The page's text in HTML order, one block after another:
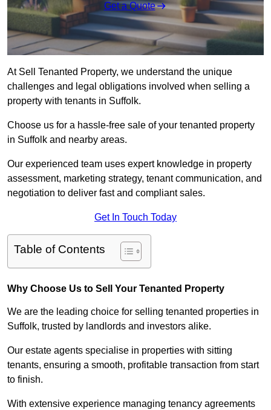
Get a Quote
At Sell Tenanted Property, we understand the unique
challenges and legal obligations involved when selling a
property with tenants in Suffolk.
Choose us for a hassle-free sale of your tenanted property
in Suffolk and nearby areas.
Our experienced team uses expert knowledge in property
assessment, marketing strategy, tenant communication, and
negotiation to deliver fast and compliant sales.
Get In Touch Today
Table of Contents
Why Choose Us to Sell Your Tenanted Property
We are the leading choice for selling tenanted properties in
Suffolk, trusted by landlords and investors alike.
Our estate agents specialise in properties with sitting
tenants, ensuring a smooth, profitable transaction from start
to finish.
With extensive experience managing tenancy agreements